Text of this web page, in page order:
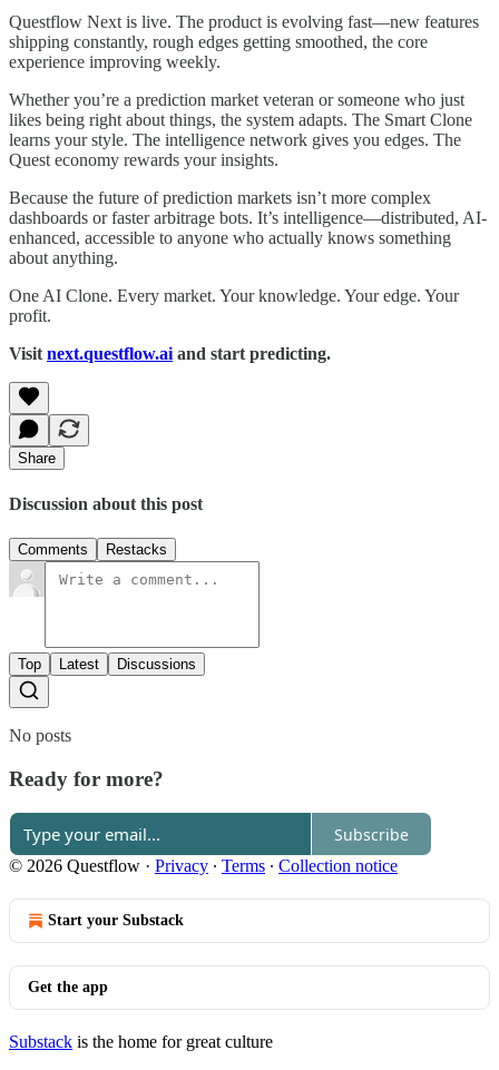
Questflow Next is live. The product is evolving fast—new features
shipping constantly, rough edges getting smoothed, the core
experience improving weekly.
Whether you’re a prediction market veteran or someone who just
likes being right about things, the system adapts. The Smart Clone
learns your style. The intelligence network gives you edges. The
Quest economy rewards your insights.
Because the future of prediction markets isn’t more complex
dashboards or faster arbitrage bots. It’s intelligence—distributed, AI-
enhanced, accessible to anyone who actually knows something
about anything.
One AI Clone. Every market. Your knowledge. Your edge. Your
profit.
Visitnext.questflow.aiand start predicting.
Share
Discussion about this post
Comments Restacks
Top Latest Discussions
No posts
Ready for more?
Subscribe
© 2026 Questflow · Privacy ∙ Terms ∙ Collection notice
Start your Substack
Get the app
Substack is the home for great culture